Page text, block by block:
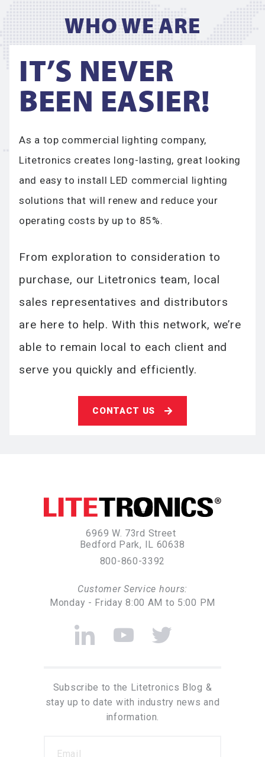
WHO WE ARE​
IT’S NEVER
BEEN EASIER!
As a top commercial lighting company,
Litetronics creates long-lasting, great looking
and easy to install LED commercial lighting
solutions that will renew and reduce your
operating costs by up to 85%.
From exploration to consideration to
purchase, our Litetronics team, local
sales representatives and distributors
are here to help. With this network, we’re
able to remain local to each client and
serve you quickly and efficiently.
CONTACT US
6969 W. 73rd Street
Bedford Park, IL 60638
800-860-3392
Customer Service hours:
Monday - Friday 8:00 AM to 5:00 PM
Subscribe to the Litetronics Blog &
stay up to date with industry news and
information.